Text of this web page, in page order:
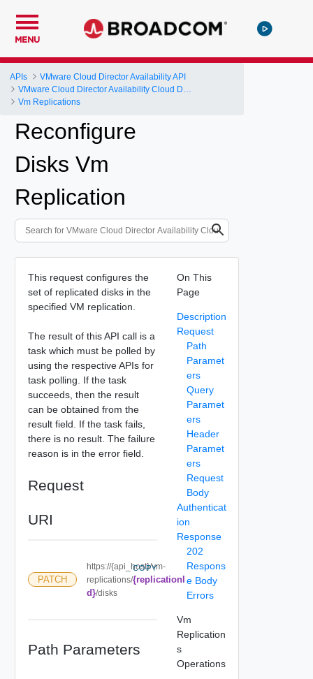
MENU
APIs
VMware Cloud Director Availability API
Vm Replications
Reconfigure
Disks Vm
Replication
This request configures the
set of replicated disks in the
specified VM replication.
The result of this API call is a
task which must be polled by
using the respective APIs for
task polling. If the task
succeeds, then the result
can be obtained from the
result field. If the task fails,
there is no result. The failure
reason is in the error field.
Request
URI
PATCH
https://{api_host}/vm-
replications/{replicationI
d}/disks
COPY
Path Parameters
On This
Page
Description
Request
Path
Paramet
ers
Query
Paramet
ers
Header
Paramet
ers
Request
Body
Authenticat
ion
Response
202
Respons
e Body
Errors
Vm
Replication
s
Operations